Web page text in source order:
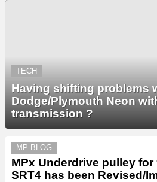
TECH
Having shifting problems
Dodge/Plymouth Neon
transmission ?
MP BLOG
MPx Underdrive pulley for
SRT4 has been Revised/